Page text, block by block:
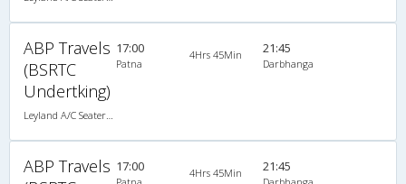
ABP Travels
(BSRTC
Undertking)
17:00
Patna
4Hrs 45Min 21:45
Darbhanga
ABP Travels 17:00 4Hrs 45Min 21:45